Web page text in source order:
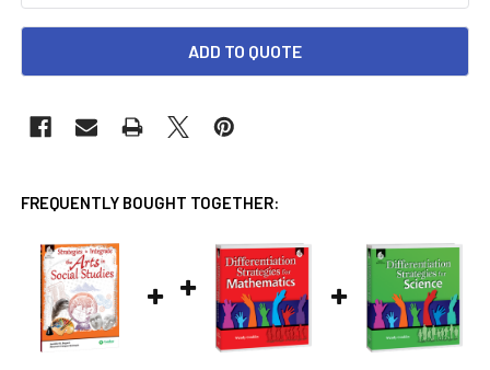
ADD TO QUOTE
FREQUENTLY BOUGHT TOGETHER: